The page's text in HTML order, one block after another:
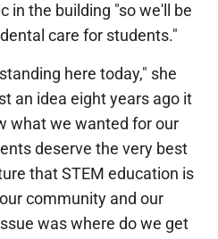
in the building "so we'll be
care for students."
here today," she
an idea eight years ago it
what we wanted for our
deserve the very best
that STEM education is
community and our
was where do we get